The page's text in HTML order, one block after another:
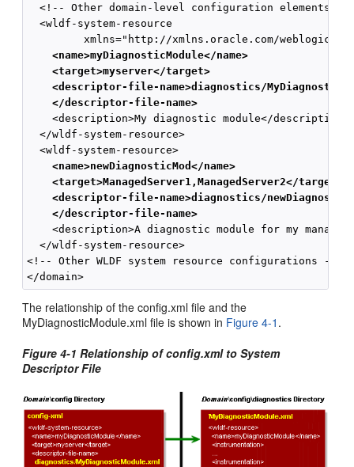
<!-- Other domain-level configuration elements
  <wldf-system-resource
    <name>myDiagnosticModule</name>
    <target>myserver</target>
<descriptor-file-name>diagnostics/
    </descriptor-file-name>
    <description>My diagnostic module</description>
  </wldf-system-resource>
    <name>newDiagnosticMod</name>
    <target>ManagedServer1,ManagedServer2</target>
<descriptor-file-name>diagnostics/
    </descriptor-file-name>
<description>A diagnostic module for my
  </wldf-system-resource>
<!-- Other WLDF system resource configurations -->
The relationship of the config.xml file and the
MyDiagnosticModule.xml file is shown in Figure 4-1 .
Figure 4-1 Relationship of config.xml to System
Descriptor File